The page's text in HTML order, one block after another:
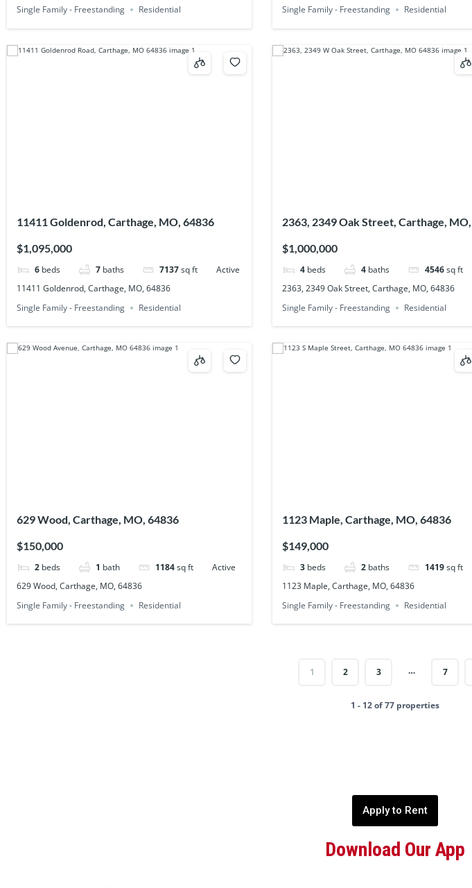
Single Family - Freestanding
Residential
Single Family - Freestanding
Residential
11411 Goldenrod, Carthage, MO, 64836
$1,095,000
6 beds 7 baths 7137sq ft
Active
11411 Goldenrod, Carthage, MO, 64836
Single Family - Freestanding
Residential
2363, 2349 Oak Street, Carthage,
$1,000,000
4 beds 4 baths 4546 sq ft
2363, 2349 Oak Street, Carthage, MO, 64836
Single Family - Freestanding
Residential
629 Wood, Carthage, MO, 64836
$150,000
2 beds 1 bath 1184sq ft
Active
629 Wood, Carthage, MO, 64836
Single Family - Freestanding
Residential
1123 Maple, Carthage, MO, 64836
$149,000
3 beds 2 baths 1419 sq ft
1123 Maple, Carthage, MO, 64836
Single Family - Freestanding
Residential
1 2 3 … 7
1 - 12 of 77 properties
Apply to Rent
Download Our App